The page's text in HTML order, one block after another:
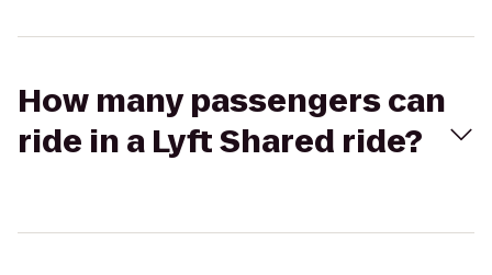
How many passengers can
ride in a Lyft Shared ride?